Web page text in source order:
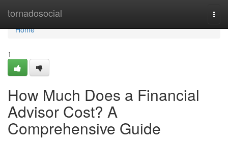
tornadosocial
Home
Home
1
How Much Does a Financial
Advisor Cost? A
Comprehensive Guide